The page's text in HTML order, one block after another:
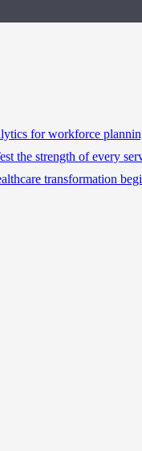
for workforce
the strength of every
transformation